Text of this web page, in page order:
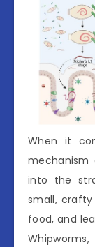
When it
mechanism
into the
small,
food, and